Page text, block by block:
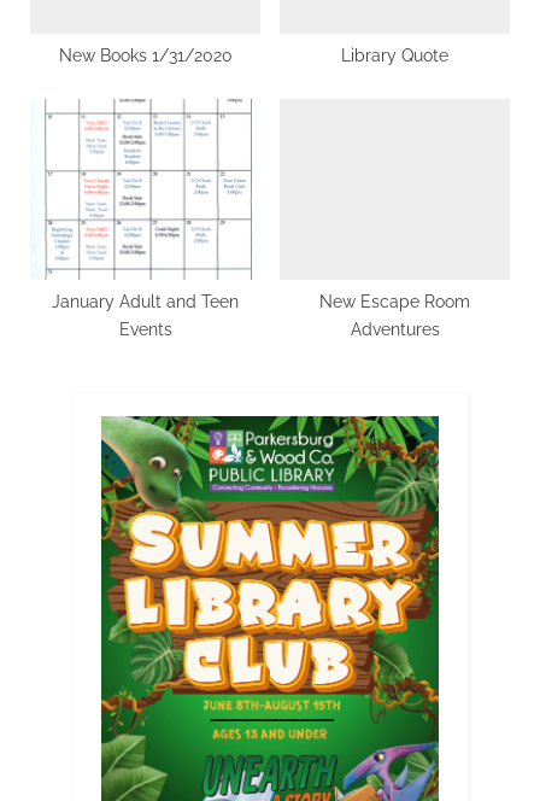
New Books 1/31/2020 Library Quote
January Adult and Teen
Events
New Escape Room
Adventures